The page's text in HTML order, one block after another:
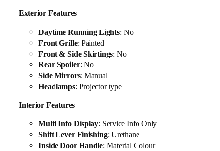
Exterior Features
Daytime Running Lights: No
Front Grille: Painted
Front & Side Skirtings: No
Rear Spoiler: No
Side Mirrors: Manual
Headlamps: Projector type
Interior Features
Multi Info Display: Service Info Only
Shift Lever Finishing: Urethane
Inside Door Handle: Material Colour